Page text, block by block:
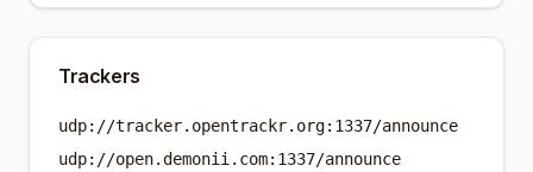
Trackers
udp://tracker.opentrackr.org:1337/announce
udp://open.demonii.com:1337/announce